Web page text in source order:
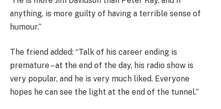
anything, is more guilty of having a terrible sense of
humour.”
The friend added: “Talk of his career ending is
premature – at the end of the day, his radio show is
very popular, and he is very much liked. Everyone
hopes he can see the light at the end of the tunnel.”